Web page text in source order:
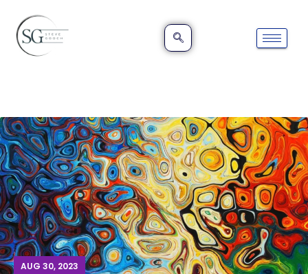
AUG 30, 2023